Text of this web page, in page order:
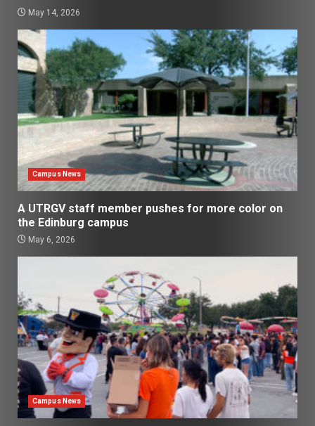
May 14, 2026
Campus News
A UTRGV staff member pushes for more color on
the Edinburg campus
May 6, 2026
Campus News